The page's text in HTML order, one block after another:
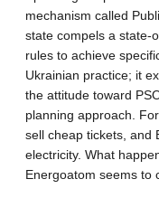
mechanism called
state compels a state-
rules to achieve
Ukrainian practice; it
the attitude toward
planning approach.
sell cheap tickets, and
electricity. What
Energoatom seems to